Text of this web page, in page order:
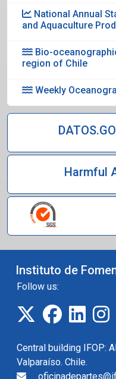
National Annual
and Aquaculture
Bio-
region of Chile
Weekly
Harmful
Instituto de
Follow us:
twitterfacebook
linkedin
Central building IFOP:
Valparaíso. Chile.